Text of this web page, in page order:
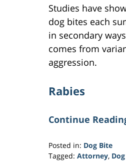
Studies have
dog bites each
in secondary
comes from
aggression.
Rabies
Continue
Posted in: Dog Bite
Tagged: Attorney,